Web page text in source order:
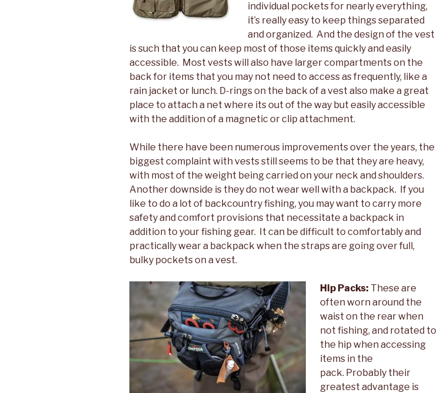
individual pockets for nearly everything,
it’s really easy to keep things separated
and organized. And the design of the vest
is such that you can keep most of those items quickly and easily
accessible. Most vests will also have larger compartments on the
back for items that you may not need to access as frequently, like a
rain jacket or lunch. D-rings on the back of a vest also make a great
place to attach a net where its out of the way but easily accessible
with the addition of a magnetic or clip attachment.
While there have been numerous improvements over the years, the
biggest complaint with vests still seems to be that they are heavy,
with most of the weight being carried on your neck and shoulders.
Another downside is they do not wear well with a backpack. If you
like to do a lot of backcountry fishing, you may want to carry more
safety and comfort provisions that necessitate a backpack in
addition to your fishing gear. It can be difficult to comfortably and
practically wear a backpack when the straps are going over full,
bulky pockets on a vest.
Hip Packs: These are
often worn around the
waist on the rear when
not fishing, and rotated to
the hip when accessing
items in the
pack. Probably their
greatest advantage is